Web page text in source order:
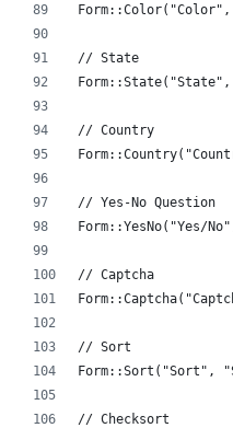
// State
// Country
// Yes-No Question
Form::YesNo("Yes/
// Captcha
// Sort
Form::Sort("Sort",
// Checksort